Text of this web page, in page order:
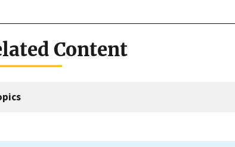
Content